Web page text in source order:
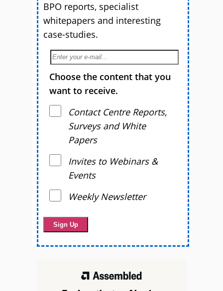
BPO reports, specialist
whitepapers and interesting
case-studies.
Choose the content that you
want to receive.
Contact Centre Reports,
Surveys and White
Papers
Invites to Webinars &
Events
Weekly Newsletter